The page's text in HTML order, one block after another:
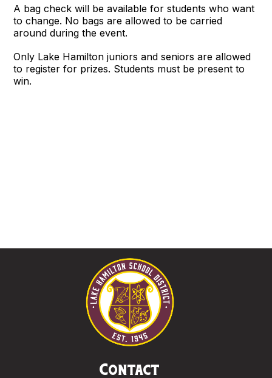
A bag check will be available for students who want
to change. No bags are allowed to be carried
around during the event.
Only Lake Hamilton juniors and seniors are allowed
to register for prizes. Students must be present to
win.
Contact